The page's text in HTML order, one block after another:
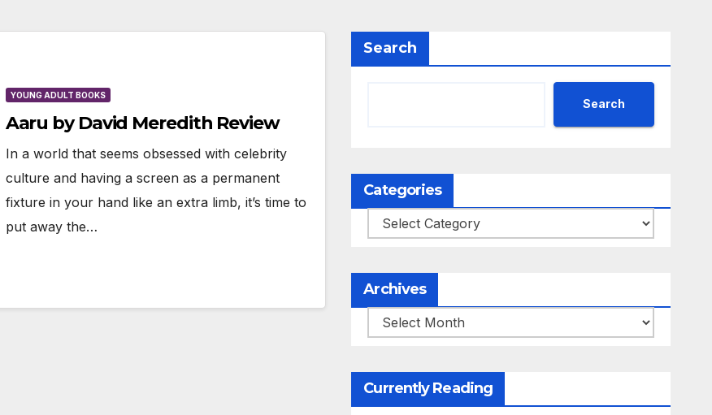
YOUNG ADULT BOOKS
Aaru by David Meredith Review
In a world that seems obsessed with celebrity
culture and having a screen as a permanent
fixture in your hand like an extra limb, it’s time to
put away the…
Search
Search
Categories
Categories
Archives
Archives
Currently Reading